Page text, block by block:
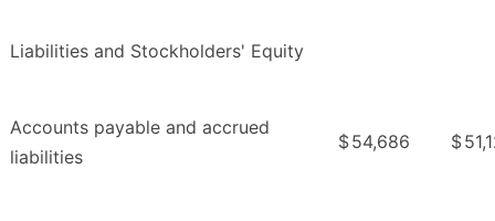
Liabilities and Stockholders' Equity
Accounts payable and accrued
liabilities
$54,686 $